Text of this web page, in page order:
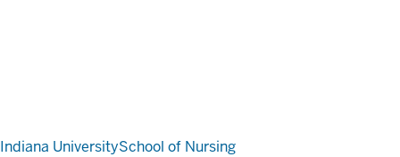
Indiana UniversitySchool of Nursing